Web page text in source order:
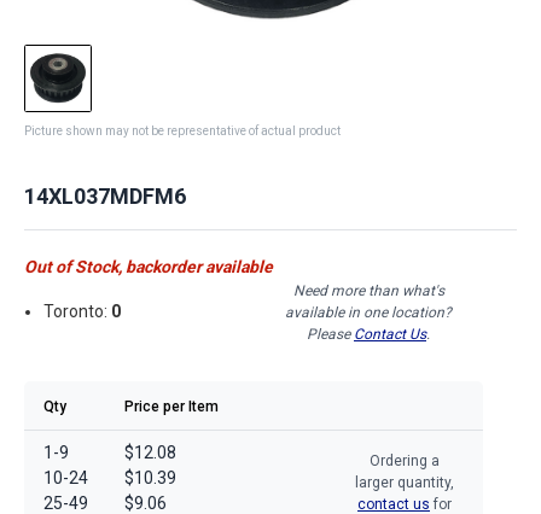
Picture shown may not be representative of actual product
14XL037MDFM6
Out of Stock, backorder available
Toronto: 0
Need more than what's
available in one location?
Please Contact Us.
Qty Price per Item
1-9
10-24
25-49
$12.08
$10.39
$9.06
Ordering a
larger quantity,
contact us for